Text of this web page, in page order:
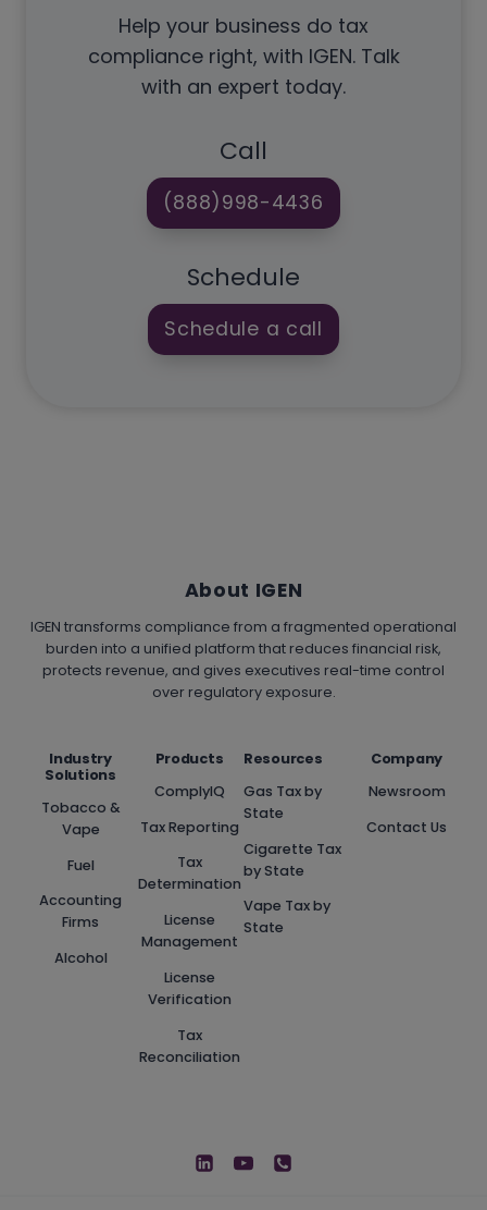
Help your business do tax
compliance right, with IGEN. Talk
with an expert today.
Call
(888)998-4436
Schedule
Schedule a call
About IGEN
IGEN transforms compliance from a fragmented operational
burden into a unified platform that reduces financial risk,
protects revenue, and gives executives real-time control
over regulatory exposure.
Industry
Solutions
Tobacco &
Vape
Fuel
Accounting
Firms
Alcohol
Products
ComplyIQ
Tax Reporting
Tax
Determination
License
Management
License
Verification
Tax
Reconciliation
Resources
Gas Tax by
State
Cigarette Tax
by State
Vape Tax by
State
Company
Newsroom
Contact Us